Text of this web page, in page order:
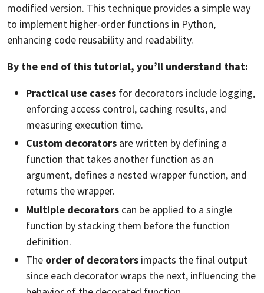
modified version. This technique provides a simple way
to implement higher-order functions in Python,
enhancing code reusability and readability.
By the end of this tutorial, you’ll understand that:
Practical use cases for decorators include logging,
enforcing access control, caching results, and
measuring execution time.
Custom decorators are written by defining a
function that takes another function as an
argument, defines a nested wrapper function, and
returns the wrapper.
Multiple decorators can be applied to a single
function by stacking them before the function
definition.
The order of decorators impacts the final output
since each decorator wraps the next, influencing the